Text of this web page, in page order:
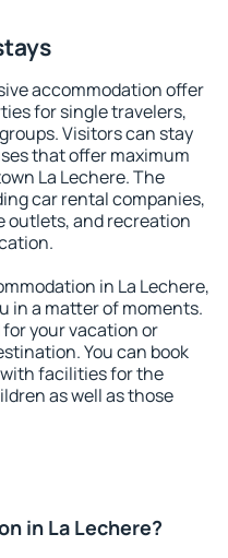
accommodation offer
for single travelers,
Visitors can stay
that offer maximum
La Lechere. The
car rental companies,
outlets, and recreation
in La Lechere,
in a matter of moments.
your vacation or
You can book
facilities for the
as well as those
in La Lechere?